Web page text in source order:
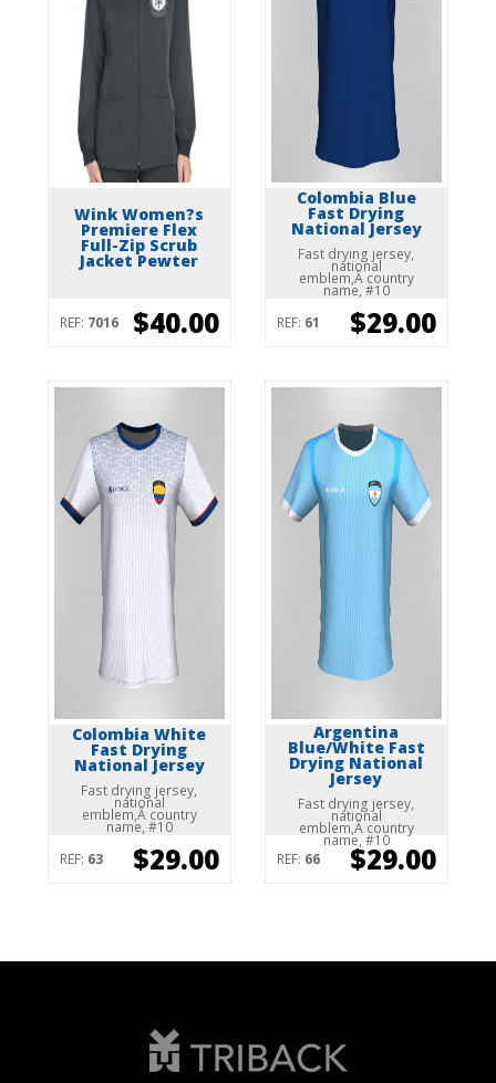
Wink Women?s
Premiere Flex
Full-Zip Scrub
Jacket Pewter
REF: 7016 $40.00
Colombia Blue
Fast Drying
National Jersey
Fast drying jersey,
national
emblem,Â country
name, #10
REF: 61 $29.00
Colombia White
Fast Drying
National Jersey
Fast drying jersey,
national
emblem,Â country
name, #10
REF: 63 $29.00
Argentina
Blue/White Fast
Drying National
Jersey
Fast drying jersey,
national
emblem,Â country
name, #10
REF: 66 $29.00